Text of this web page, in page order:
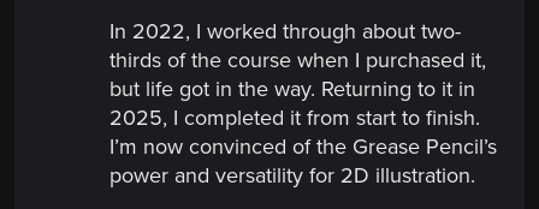
In 2022, I worked through about two-
thirds of the course when I purchased it,
but life got in the way. Returning to it in
2025, I completed it from start to finish.
I’m now convinced of the Grease Pencil’s
power and versatility for 2D illustration.